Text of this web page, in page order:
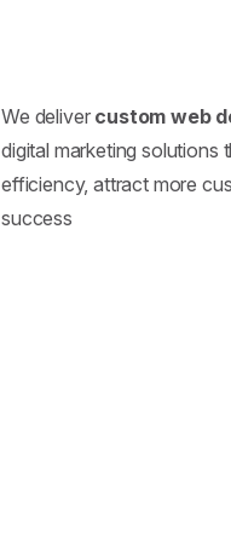
We deliver custom web
digital marketing solutions
efficiency, attract more
success